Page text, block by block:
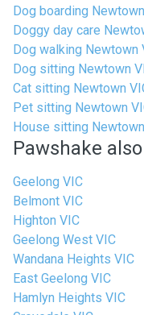
Dog boarding
Doggy day care
Dog walking Newtown
Dog sitting Newtown
Cat sitting Newtown
Pet sitting Newtown
House sitting
Pawshake
Geelong VIC
Belmont VIC
Highton VIC
Geelong West VIC
Wandana Heights VIC
East Geelong VIC
Hamlyn Heights VIC